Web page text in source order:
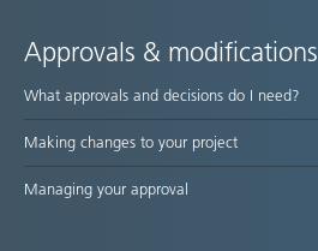
Approvals & modifications
What approvals and decisions do I need?
Making changes to your project
Managing your approval